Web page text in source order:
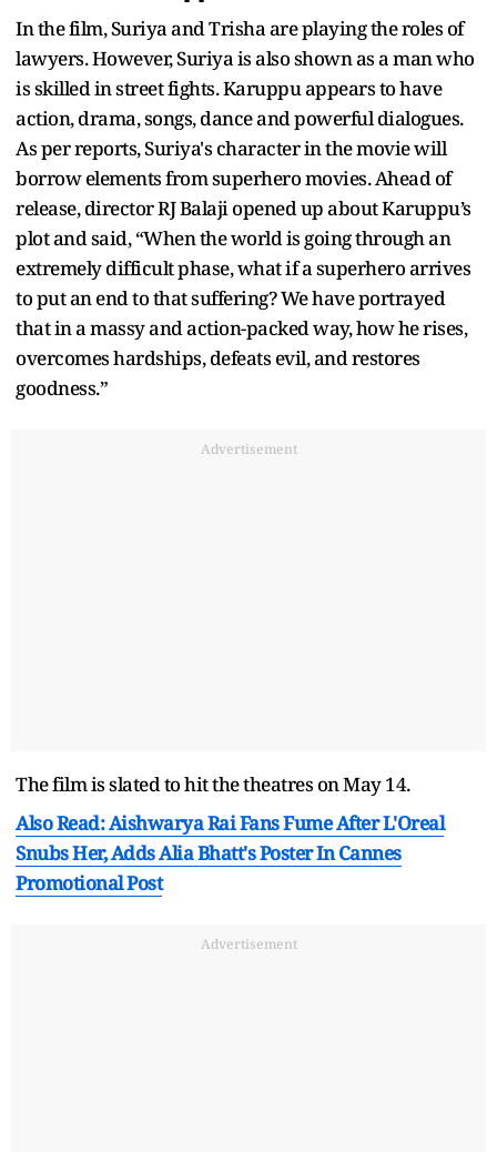
In the film, Suriya and Trisha are playing the roles of
lawyers. However, Suriya is also shown as a man who
is skilled in street fights. Karuppu appears to have
action, drama, songs, dance and powerful dialogues.
As per reports, Suriya's character in the movie will
borrow elements from superhero movies. Ahead of
release, director RJ Balaji opened up about Karuppu’s
plot and said, “When the world is going through an
extremely difficult phase, what if a superhero arrives
to put an end to that suffering? We have portrayed
that in a massy and action-packed way, how he rises,
overcomes hardships, defeats evil, and restores
goodness.”
Advertisement
The film is slated to hit the theatres on May 14.
Also Read: Aishwarya Rai Fans Fume After L'Oreal
Snubs Her, Adds Alia Bhatt's Poster In Cannes
Promotional Post
Advertisement